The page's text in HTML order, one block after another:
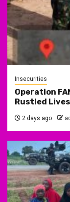
Insecurities
Operation
Rustled
2 days ago